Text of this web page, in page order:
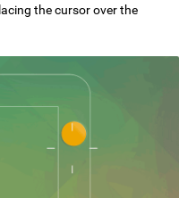
the cursor over the